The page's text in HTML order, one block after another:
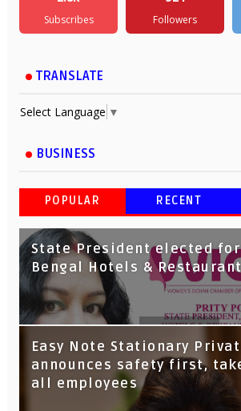
Subscribes Followers
TRANSLATE
Select Language ▼
BUSINESS
POPULAR RECENT
State President elected for
Bengal Hotels &
Tata Capital launches
Google Assistant
Easy Note Stationary
announces safety first,
all employees